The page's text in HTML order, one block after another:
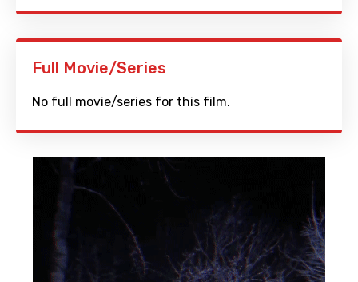
Full Movie/Series
No full movie/series for this film.